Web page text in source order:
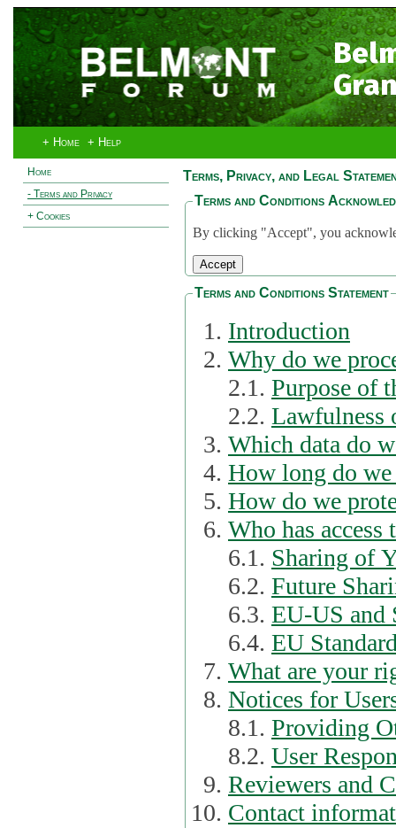
+ Home + Help
Home
- Terms and Privacy
+ Cookies
Terms, Privacy, and Legal
Terms and Conditions
By clicking "Accept", you
Terms and Conditions Statement
Introduction
Why do we
2.1. Purpose of
2.2. Lawfulness
Which data do
How long do we
How do we
Who has
6.1. Sharing of
6.2. Future
6.3. EU-US and
6.4. EU
What are your
Notices for
8.1. Providing
8.2. User
Reviewers and
Contact